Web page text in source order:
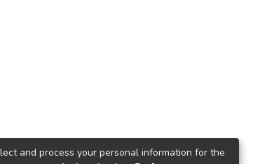
and process your personal information for the